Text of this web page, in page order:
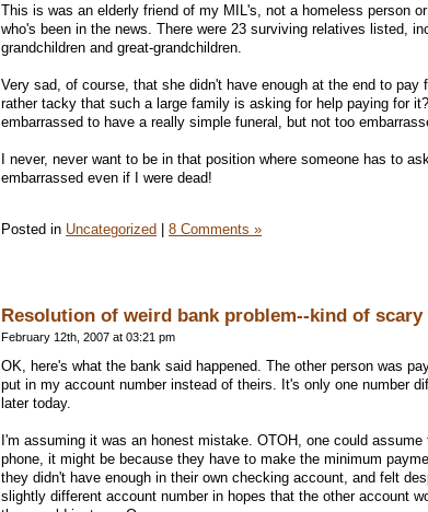
This is was an elderly friend of my MIL's, not a homeless person
who's been in the news. There were 23 surviving relatives listed,
grandchildren and great-grandchildren.
Very sad, of course, that she didn't have enough at the end to
rather tacky that such a large family is asking for help paying for
embarrassed to have a really simple funeral, but not too
I never, never want to be in that position where someone has to
embarrassed even if I were dead!
Posted in Uncategorized | 8 Comments »
Resolution of weird bank problem--kind of scary
February 12th, 2007 at 03:21 pm
OK, here's what the bank said happened. The other person was
put in my account number instead of theirs. It's only one number
later today.
I'm assuming it was an honest mistake. OTOH, one could
phone, it might be because they have to make the minimum
they didn't have enough in their own checking account, and felt
slightly different account number in hopes that the other account